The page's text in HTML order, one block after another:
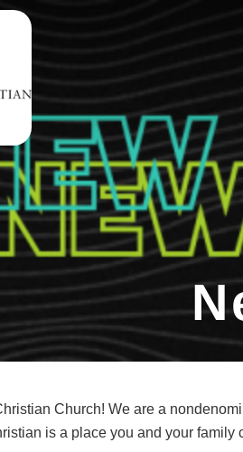
Church! We are a
is a place you and your